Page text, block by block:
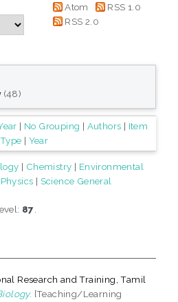
Atom
RSS 1.0
RSS 2.0
(48)
| No Grouping | Authors | Item
Type | Year
| Chemistry | Environmental
Physics | Science General
87
Research and Training, Tamil
[Teaching/Learning